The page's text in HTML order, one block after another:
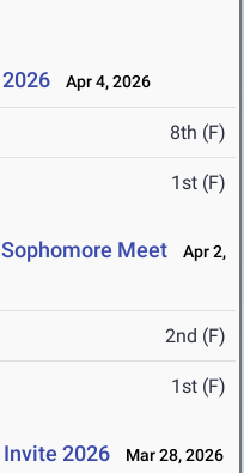
Apr 4, 2026
8th (F)
1st (F)
Meet
Apr 2,
2nd (F)
1st (F)
2026 Mar 28, 2026